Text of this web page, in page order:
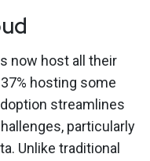
now host all their
hosting some
streamlines
particularly
Unlike traditional